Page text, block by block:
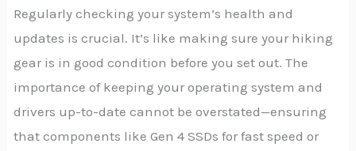
Regularly checking your system’s health and
updates is crucial. It’s like making sure your hiking
gear is in good condition before you set out. The
importance of keeping your operating system and
drivers up-to-date cannot be overstated—ensuring
that components like Gen 4 SSDs for fast speed or